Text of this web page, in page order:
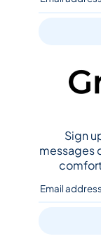
Sign
messages